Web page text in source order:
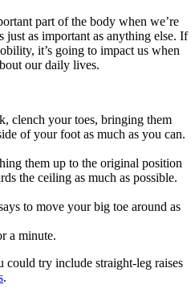
part of the body when we’re
as important as anything else. If
it’s going to impact us when
our daily lives.
clench your toes, bringing them
of your foot as much as you can.
them up to the original position
the ceiling as much as possible.
to move your big toe around as
a minute.
try include straight-leg raises
.